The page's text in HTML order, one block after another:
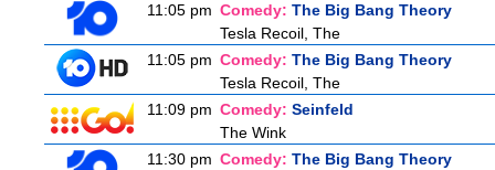
11:05 pm Comedy: The Big Bang Theory
Tesla Recoil, The
11:05 pm Comedy: The Big Bang Theory
Tesla Recoil, The
11:09 pm Comedy: Seinfeld
The Wink
11:30 pm Comedy: The Big Bang Theory